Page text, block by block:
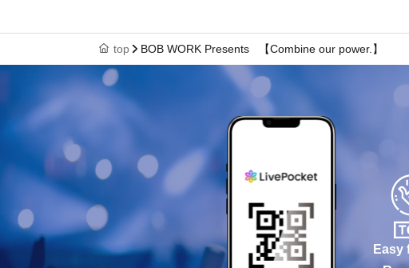
top BOB WORK Presents 【Combine our power.】
Easy